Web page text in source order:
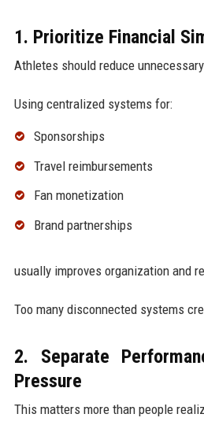
1. Prioritize Financial
Athletes should reduce
Using centralized systems for:
Sponsorships
Travel reimbursements
Fan monetization
Brand partnerships
usually improves organization and
Too many disconnected systems
2. Separate
Pressure
This matters more than people